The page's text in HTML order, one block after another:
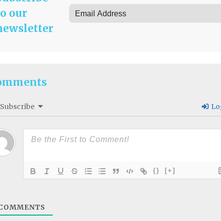
our
Subscribe
{} [+]